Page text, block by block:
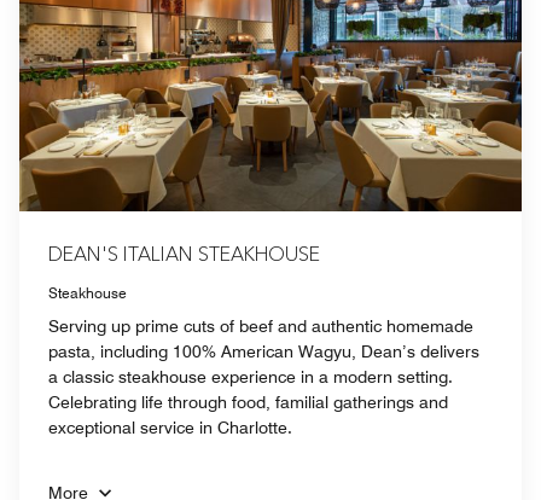
DEAN'S ITALIAN STEAKHOUSE
Steakhouse
Serving up prime cuts of beef and authentic homemade
pasta, including 100% American Wagyu, Dean’s delivers
a classic steakhouse experience in a modern setting.
Celebrating life through food, familial gatherings and
exceptional service in Charlotte.
More